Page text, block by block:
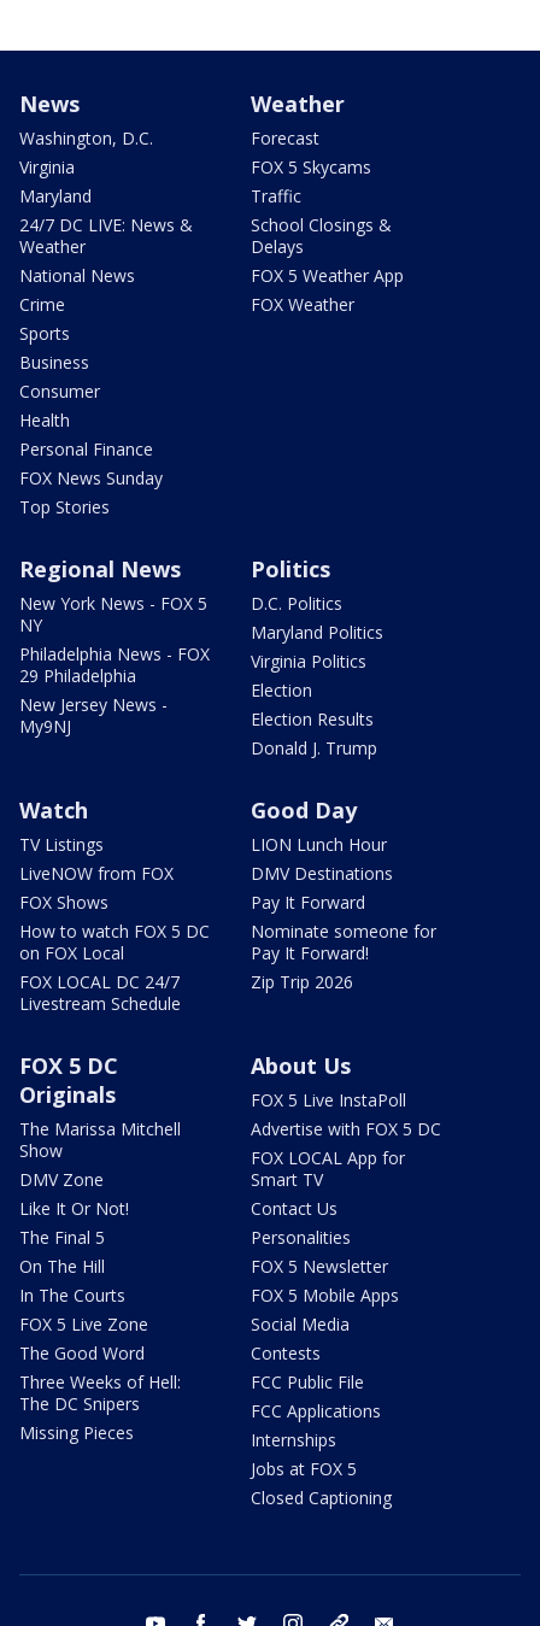
News
Washington, D.C.
Virginia
Maryland
24/7 DC LIVE: News &
Weather
National News
Crime
Sports
Business
Consumer
Health
Personal Finance
FOX News Sunday
Top Stories
Weather
Forecast
FOX 5 Skycams
Traffic
School Closings &
Delays
FOX 5 Weather App
FOX Weather
Regional News
New York News - FOX 5
NY
Philadelphia News - FOX
29 Philadelphia
New Jersey News -
My9NJ
Politics
D.C. Politics
Maryland Politics
Virginia Politics
Election
Election Results
Donald J. Trump
Watch
TV Listings
LiveNOW from FOX
FOX Shows
How to watch FOX 5 DC
on FOX Local
FOX LOCAL DC 24/7
Livestream Schedule
Good Day
LION Lunch Hour
DMV Destinations
Pay It Forward
Nominate someone for
Pay It Forward!
Zip Trip 2026
FOX 5 DC
Originals
The Marissa Mitchell
Show
DMV Zone
Like It Or Not!
The Final 5
On The Hill
In The Courts
FOX 5 Live Zone
The Good Word
Three Weeks of Hell:
The DC Snipers
Missing Pieces
About Us
FOX 5 Live InstaPoll
Advertise with FOX 5 DC
FOX LOCAL App for
Smart TV
Contact Us
Personalities
FOX 5 Newsletter
FOX 5 Mobile Apps
Social Media
Contests
FCC Public File
FCC Applications
Internships
Jobs at FOX 5
Closed Captioning